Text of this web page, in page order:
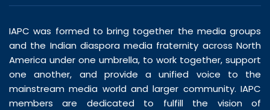
IAPC was formed to bring together the media groups
and the Indian diaspora media fraternity across North
America under one umbrella, to work together, support
one another, and provide a unified voice to the
mainstream media world and larger community. IAPC
members are dedicated to fulfill the vision of